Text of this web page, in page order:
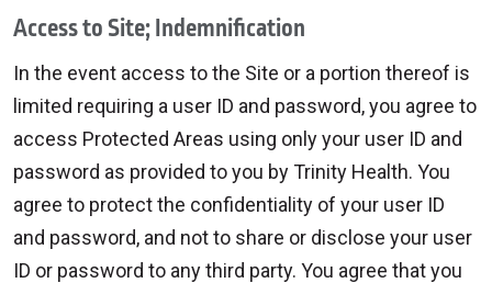
Access to Site; Indemnification
In the event access to the Site or a portion thereof is
limited requiring a user ID and password, you agree to
access Protected Areas using only your user ID and
password as provided to you by Trinity Health. You
agree to protect the confidentiality of your user ID
and password, and not to share or disclose your user
ID or password to any third party. You agree that you